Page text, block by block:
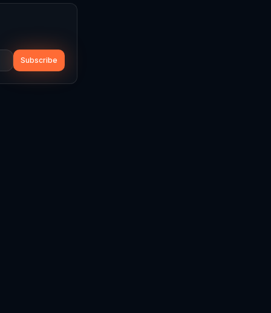
Subscribe